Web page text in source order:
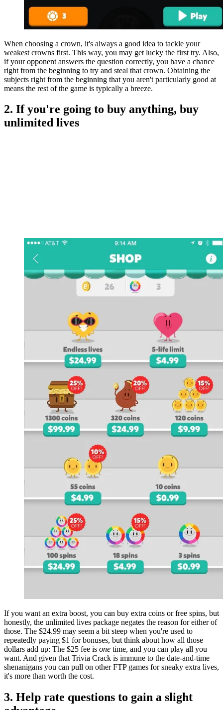
When choosing a crown, it's always a good idea to tackle your
weakest crowns first. This way, you may get lucky the first try. Also,
if your opponent answers the question correctly, you have a chance
right from the beginning to try and steal that crown. Obtaining the
subjects right from the beginning that you aren't particularly good at
means the rest of the game is typically a breeze.
2. If you're going to buy anything, buy
unlimited lives
If you want an extra boost, you can buy extra coins or free spins, but
honestly, the unlimited lives package negates the reason for either of
those. The $24.99 may seem a bit steep when you're used to
repeatedly paying $1 for bonuses, but think about how all those
dollars add up: The $25 fee is one time, and you can play all you
want. And given that Trivia Crack is immune to the date-and-time
shenanigans you can pull on other FTP games for sneaky extra lives,
it's more than worth the cost.
3. Help rate questions to gain a slight